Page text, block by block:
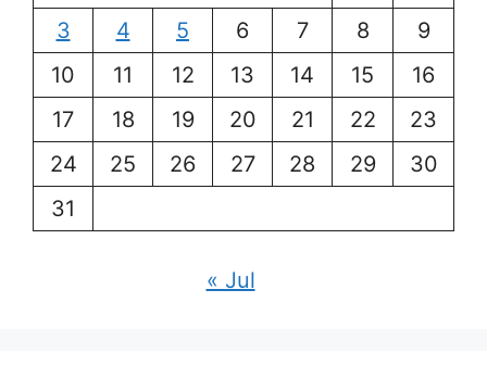
3
4 5 6 7 8
9
10
11 12 13 14 15
16
17
18 19 20 21 22
23
24
25 26 27 28 29
30
31
« Jul